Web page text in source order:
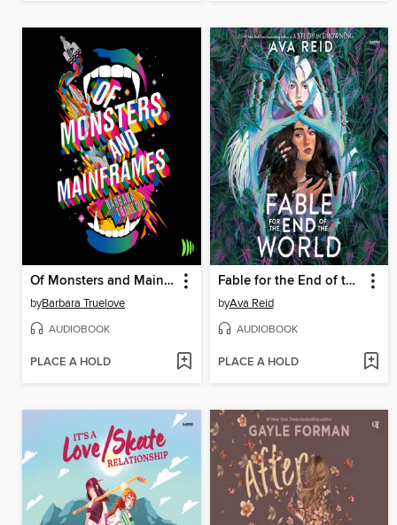
Of Monsters and Mainframes
byBarbara Truelove
AUDIOBOOK
PLACE A HOLD
Fable for the End of the World
byAva Reid
AUDIOBOOK
PLACE A HOLD